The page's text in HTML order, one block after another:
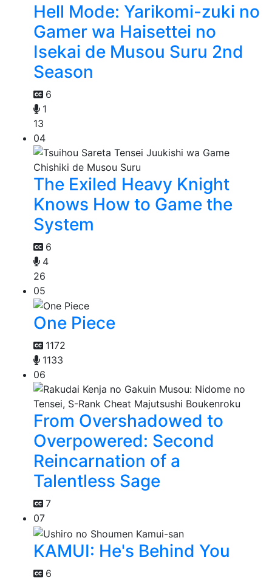
Hell Mode: Yarikomi-zuki no
Gamer wa Haisettei no
Isekai de Musou Suru 2nd
Season
6
1
13
04
The Exiled Heavy Knight
Knows How to Game the
System
6
4
26
05
One Piece
1172
1133
06
From Overshadowed to
Overpowered: Second
Reincarnation of a
Talentless Sage
7
07
KAMUI: He's Behind You
6